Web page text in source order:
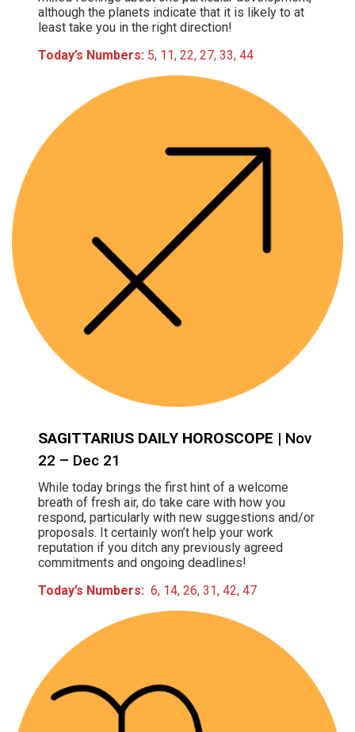
although the planets indicate that it is likely to at
least take you in the right direction!
Today’s Numbers: 5, 11, 22, 27, 33, 44
SAGITTARIUS DAILY HOROSCOPE | Nov
22 – Dec 21
While today brings the first hint of a welcome
breath of fresh air, do take care with how you
respond, particularly with new suggestions and/or
proposals. It certainly won’t help your work
reputation if you ditch any previously agreed
commitments and ongoing deadlines!
Today’s Numbers: 6, 14, 26, 31, 42, 47